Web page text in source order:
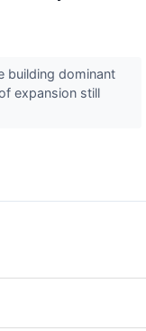
building dominant
expansion still